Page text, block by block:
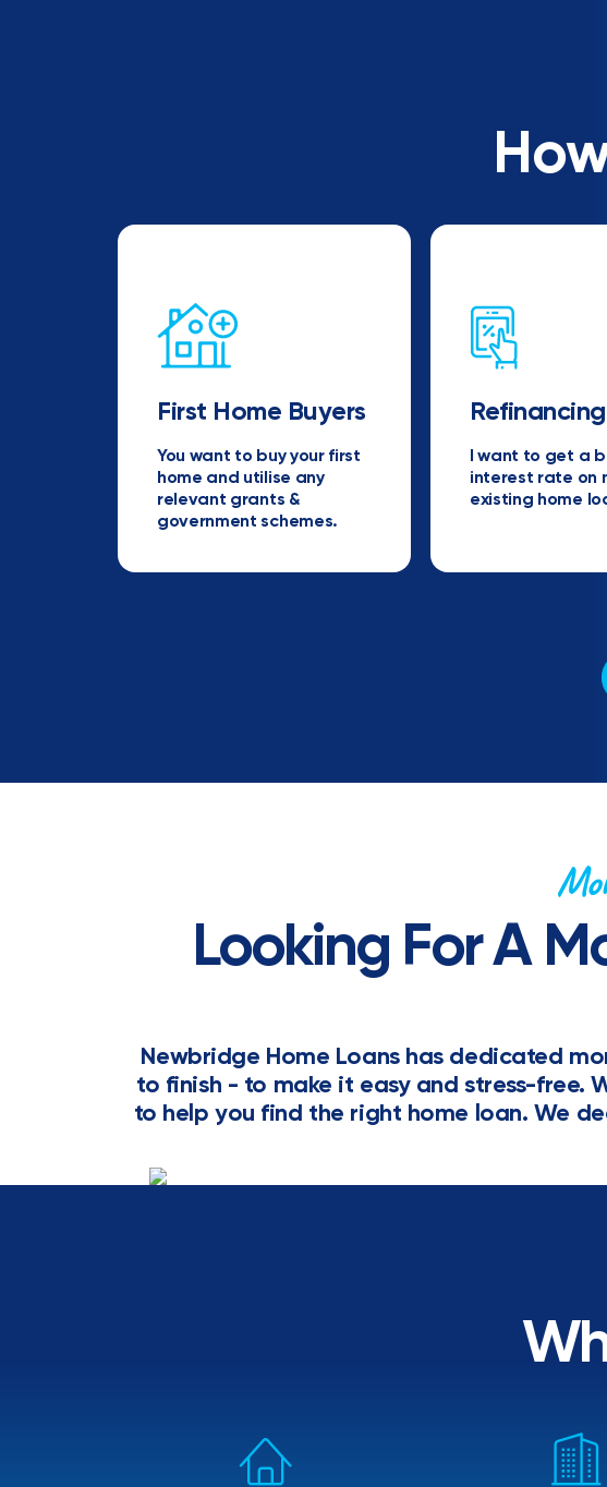
First Home Buyers
You want to buy your first
home and utilise any
relevant grants &
government schemes.
Refinancing
I want to get a
interest rate on
existing home
Looking For A
Newbridge Home Loans has dedicated
to finish - to make it easy and stress-free.
to help you find the right home loan. We